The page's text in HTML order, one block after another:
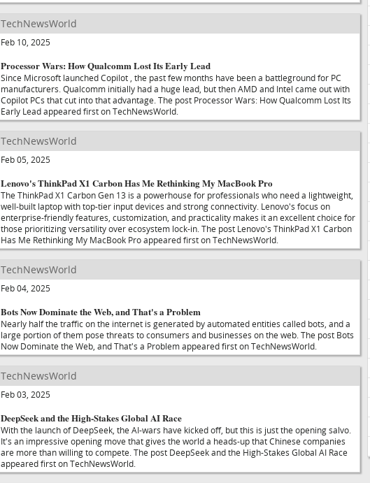
TechNewsWorld
Feb 10, 2025
Processor Wars: How Qualcomm Lost Its Early Lead
Since Microsoft launched Copilot , the past few months have been a battleground for PC
manufacturers. Qualcomm initially had a huge lead, but then AMD and Intel came out with
Copilot PCs that cut into that advantage. The post Processor Wars: How Qualcomm Lost Its
Early Lead appeared first on TechNewsWorld.
TechNewsWorld
Feb 05, 2025
Lenovo's ThinkPad X1 Carbon Has Me Rethinking My MacBook Pro
The ThinkPad X1 Carbon Gen 13 is a powerhouse for professionals who need a lightweight,
well-built laptop with top-tier input devices and strong connectivity. Lenovo's focus on
enterprise-friendly features, customization, and practicality makes it an excellent choice for
those prioritizing versatility over ecosystem lock-in. The post Lenovo's ThinkPad X1 Carbon
Has Me Rethinking My MacBook Pro appeared first on TechNewsWorld.
TechNewsWorld
Feb 04, 2025
Bots Now Dominate the Web, and That's a Problem
Nearly half the traffic on the internet is generated by automated entities called bots, and a
large portion of them pose threats to consumers and businesses on the web. The post Bots
Now Dominate the Web, and That's a Problem appeared first on TechNewsWorld.
TechNewsWorld
Feb 03, 2025
DeepSeek and the High-Stakes Global AI Race
With the launch of DeepSeek, the AI-wars have kicked off, but this is just the opening salvo.
It's an impressive opening move that gives the world a heads-up that Chinese companies
are more than willing to compete. The post DeepSeek and the High-Stakes Global AI Race
appeared first on TechNewsWorld.